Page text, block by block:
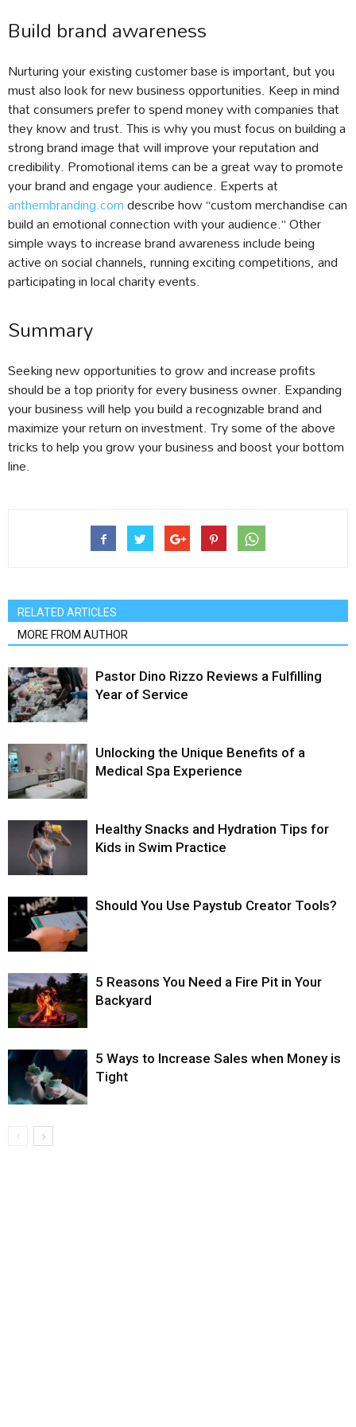
Build brand awareness
Nurturing your existing customer base is important, but you
must also look for new business opportunities. Keep in mind
that consumers prefer to spend money with companies that
they know and trust. This is why you must focus on building a
strong brand image that will improve your reputation and
credibility. Promotional items can be a great way to promote
your brand and engage your audience. Experts at
anthembranding.comdescribe how “custom merchandise can
build an emotional connection with your audience.” Other
simple ways to increase brand awareness include being
active on social channels, running exciting competitions, and
participating in local charity events.
Summary
Seeking new opportunities to grow and increase profits
should be a top priority for every business owner. Expanding
your business will help you build a recognizable brand and
maximize your return on investment. Try some of the above
tricks to help you grow your business and boost your bottom
line.
RELATED ARTICLES
MORE FROM AUTHOR
Pastor Dino Rizzo Reviews a Fulfilling
Year of Service
Unlocking the Unique Benefits of a
Medical Spa Experience
Healthy Snacks and Hydration Tips for
Kids in Swim Practice
Should You Use Paystub Creator Tools?
5 Reasons You Need a Fire Pit in Your
Backyard
5 Ways to Increase Sales when Money is
Tight